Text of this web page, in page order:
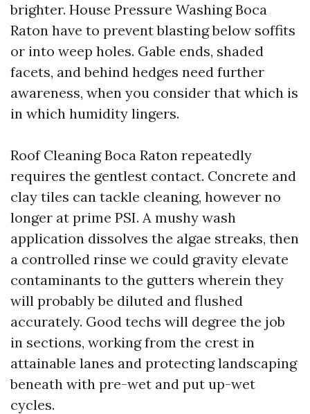
brighter. House Pressure Washing Boca
Raton have to prevent blasting below soffits
or into weep holes. Gable ends, shaded
facets, and behind hedges need further
awareness, when you consider that which is
in which humidity lingers.
Roof Cleaning Boca Raton repeatedly
requires the gentlest contact. Concrete and
clay tiles can tackle cleaning, however no
longer at prime PSI. A mushy wash
application dissolves the algae streaks, then
a controlled rinse we could gravity elevate
contaminants to the gutters wherein they
will probably be diluted and flushed
accurately. Good techs will degree the job
in sections, working from the crest in
attainable lanes and protecting landscaping
beneath with pre-wet and put up-wet
cycles.